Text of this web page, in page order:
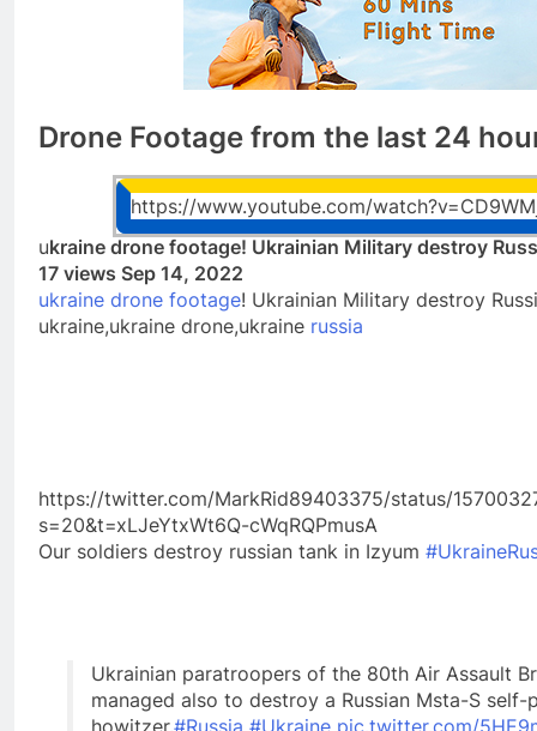
Drone Footage from the last 24
https://www.youtube.com/
ukraine drone footage! Ukrainian Military destroy
17 views Sep 14, 2022
ukraine drone footage! Ukrainian Military destroy
ukraine,ukraine drone,ukraine russia
https://twitter.com/MarkRid89403375/status/
s=20&t=xLJeYtxWt6Q-cWqRQPmusA
Our soldiers destroy russian tank in Izyum
Ukrainian paratroopers of the 80th Air Assault
managed also to destroy a Russian Msta-S self-